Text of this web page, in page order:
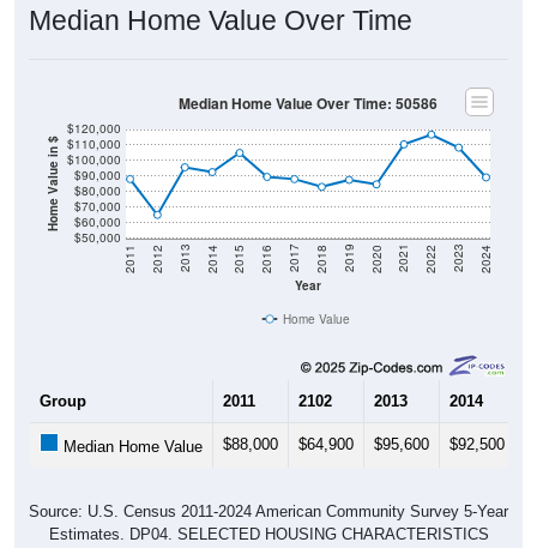
Median Home Value Over Time
Home Value in $
$50,000
$60,000
$70,000
$80,000
$90,000
$100,000
$110,000
$120,000
Year
2011 2012 2013 2014 2015 2016 2017 2018 2019 2020 2021 2022 2023 2024
Median Home Value Over Time: 50586
Home Value
Group 2011 2102 2013 2014
Median Home Value $88,000 $64,900 $95,600 $92,500
Source: U.S. Census 2011-2024 American Community Survey 5-Year
Estimates. DP04. SELECTED HOUSING CHARACTERISTICS